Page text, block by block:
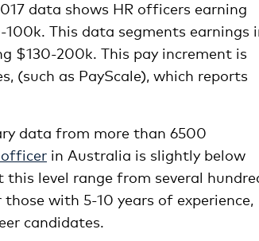
data shows HR officers earning
This data segments earnings
$130-200k. This pay increment is
(such as PayScale), which reports
data from more than 6500
officer in Australia is slightly below
level range from several
with 5-10 years of experience,
candidates.